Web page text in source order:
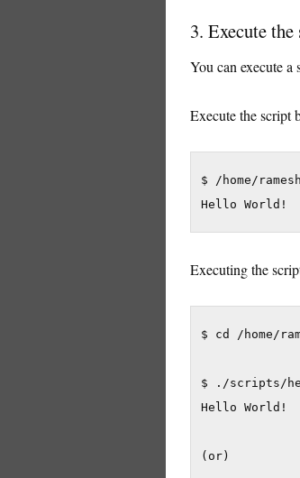
3. Execute
You can execute a
Execute the script
$ /home/
Hello World!
Executing the
$ cd /home/
$ ./scripts/
Hello World!
(or)